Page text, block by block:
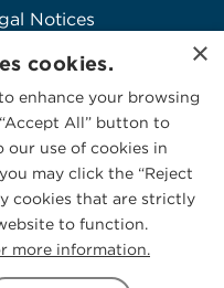
Notices
Usage
×
cookies.
enhance your browsing
All” button to
use of cookies in
may click the “Reject
cookies that are strictly
to function.
more information.